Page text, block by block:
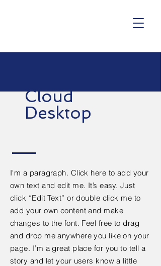
Cloud
Desktop
I'm a paragraph. Click here to add your
own text and edit me. It’s easy. Just
click “Edit Text” or double click me to
add your own content and make
changes to the font. Feel free to drag
and drop me anywhere you like on your
page. I’m a great place for you to tell a
story and let your users know a little